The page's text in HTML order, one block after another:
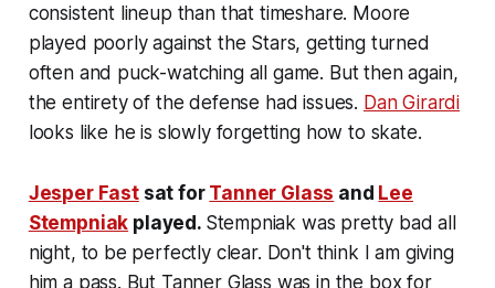
consistent lineup than that timeshare. Moore
played poorly against the Stars, getting turned
often and puck-watching all game. But then again,
the entirety of the defense had issues. Dan Girardi
looks like he is slowly forgetting how to skate.
Jesper Fastsat for Tanner Glass and Lee
Stempniak played. Stempniak was pretty bad all
night, to be perfectly clear. Don't think I am giving
him a pass. But Tanner Glass was in the box for